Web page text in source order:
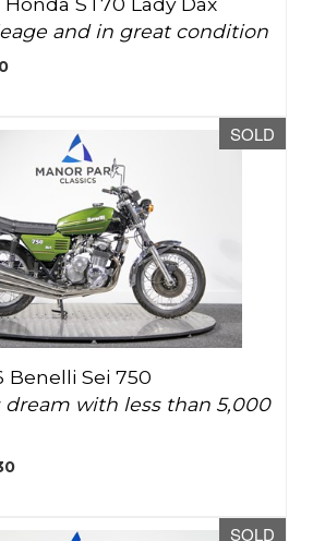
and in great condition
SOLD
Benelli Sei 750
dream with less than 5,000
SOLD